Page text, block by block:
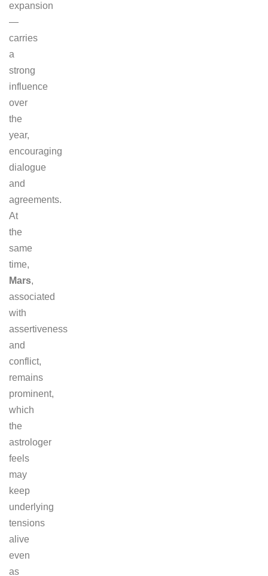
expansion
—
carries
a
strong
influence
over
the
year,
encouraging
dialogue
and
agreements.
At
the
same
time,
Mars,
associated
with
assertiveness
and
conflict,
remains
prominent,
which
the
astrologer
feels
may
keep
underlying
tensions
alive
even
as